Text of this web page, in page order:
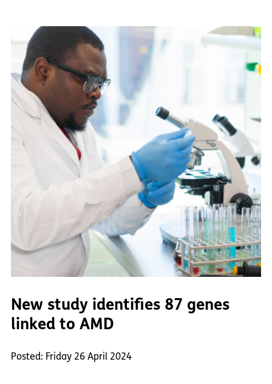
New study identifies 87 genes
linked to AMD
Posted: Friday 26 April 2024